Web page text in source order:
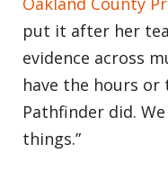
put it after her
evidence across
have the hours
Pathfinder did.
things.”